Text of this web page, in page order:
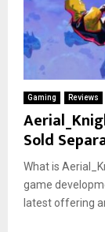
Gaming Reviews
Sold
What is
game
latest offering